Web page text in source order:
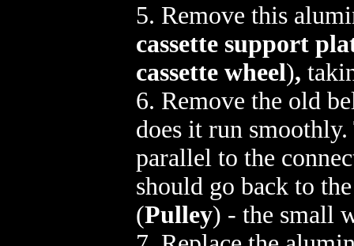
5. Remove this
cassette support
cassette wheel),
6. Remove the old
does it run
parallel to the
should go back to
(Pulley) - the small